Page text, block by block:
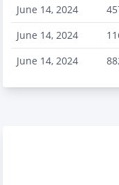
June 14, 2024
June 14, 2024
June 14, 2024